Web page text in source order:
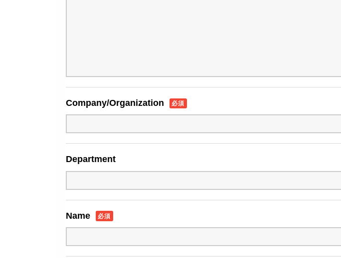
Company/Organization 必須
Department
Name 必須